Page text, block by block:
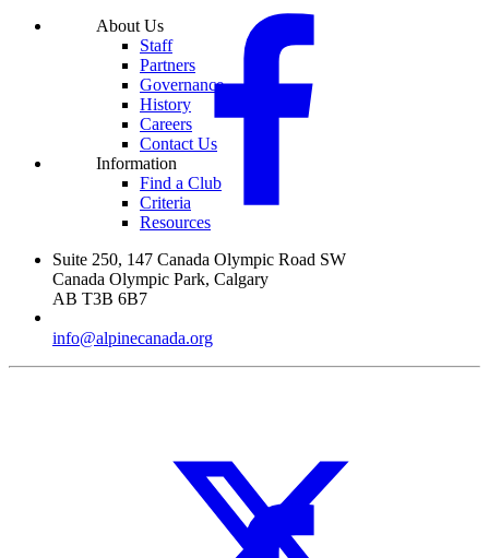
About Us
Staff
Partners
Governance
History
Careers
Contact Us
Information
Find a Club
Criteria
Resources
Suite 250, 147 Canada Olympic Road SW
Canada Olympic Park, Calgary
AB T3B 6B7
info@alpinecanada.org